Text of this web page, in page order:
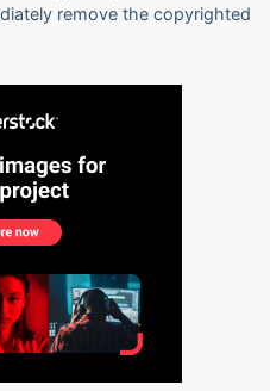
remove the copyrighted